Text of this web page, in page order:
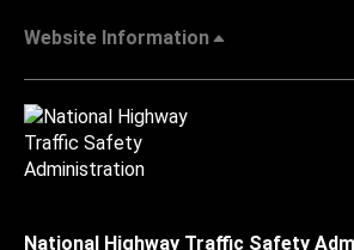
Website Information
National Highway Traffic Safety